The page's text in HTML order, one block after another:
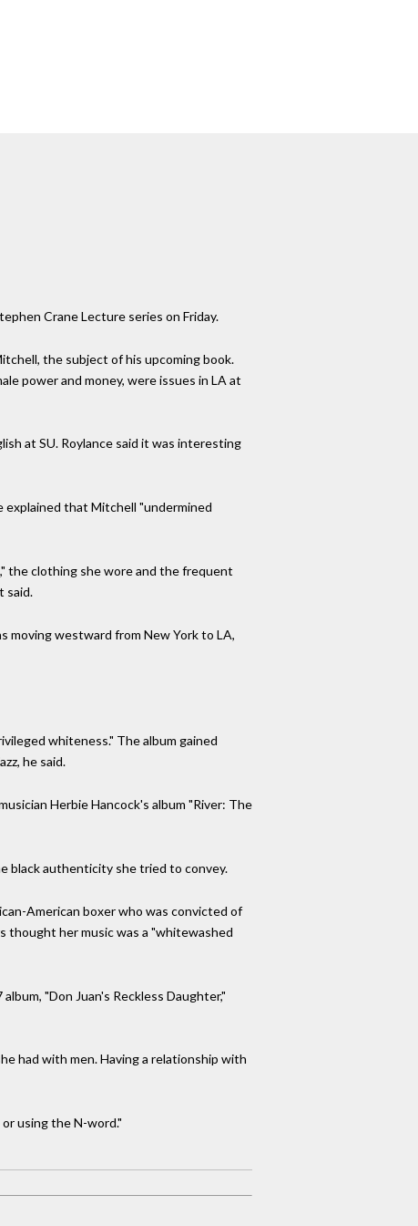
Crane Lecture series on Friday.
the subject of his upcoming book.
power and money, were issues in LA at
at SU. Roylance said it was interesting
that Mitchell "undermined
the clothing she wore and the frequent
said.
moving westward from New York to LA,
whiteness." The album gained
he said.
Herbie Hancock's album "River: The
black authenticity she tried to convey.
American boxer who was convicted of
thought her music was a "whitewashed
"Don Juan's Reckless Daughter,"
had with men. Having a relationship with
using the N-word."